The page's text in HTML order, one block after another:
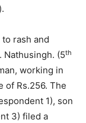
rash and
(5th
working in
of Rs.256. The
1), son
3) filed a